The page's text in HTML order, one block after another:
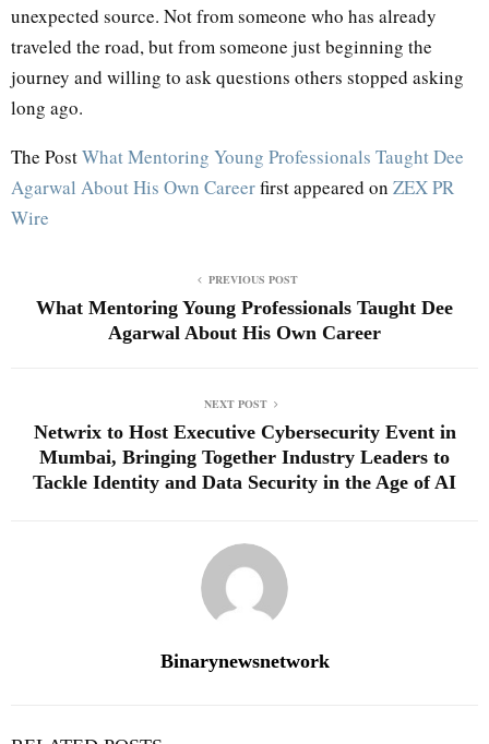
unexpected source. Not from someone who has already
traveled the road, but from someone just beginning the
journey and willing to ask questions others stopped asking
long ago.
The PostWhat Mentoring Young Professionals Taught Dee
Agarwal About His Own Careerfirst appeared on ZEX PR
Wire
PREVIOUS POST
What Mentoring Young Professionals Taught Dee
Agarwal About His Own Career
NEXT POST
Netwrix to Host Executive Cybersecurity Event in
Mumbai, Bringing Together Industry Leaders to
Tackle Identity and Data Security in the Age of AI
Binarynewsnetwork